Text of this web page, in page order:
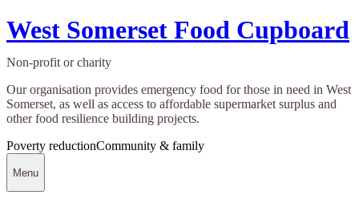
West Somerset Food Cupboard
Non-profit or charity
Our organisation provides emergency food for those in need in West
Somerset, as well as access to affordable supermarket surplus and
other food resilience building projects.
Poverty reductionCommunity & family
Menu